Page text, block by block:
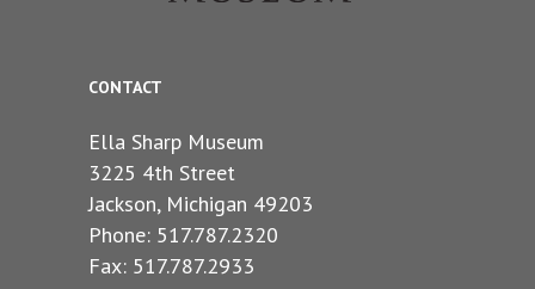
CONTACT
Ella Sharp Museum
3225 4th Street
Jackson, Michigan 49203
Phone: 517.787.2320
Fax: 517.787.2933